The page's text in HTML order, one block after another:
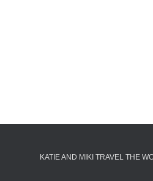
KATIE AND MIKI TRAVEL THE